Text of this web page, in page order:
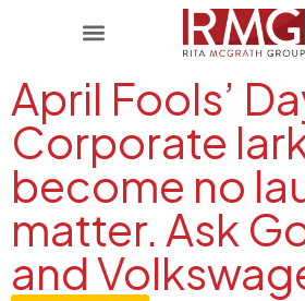
April Fools’
Corporate
become no
matter. Ask
and